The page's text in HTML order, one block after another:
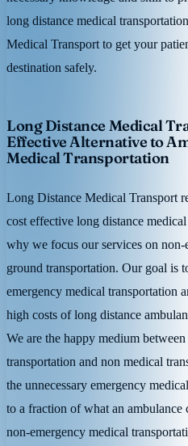
long distance medical
Medical Transport to get your
destination safely.
Long Distance Medical
Effective Alternative to
Medical Transportation
Long Distance Medical Transport
cost effective long distance
why we focus our services on
ground transportation. Our goal is
emergency medical transportation
high costs of long distance
We are the happy medium
transportation and non medical
the unnecessary emergency
to a fraction of what an
non-emergency medical